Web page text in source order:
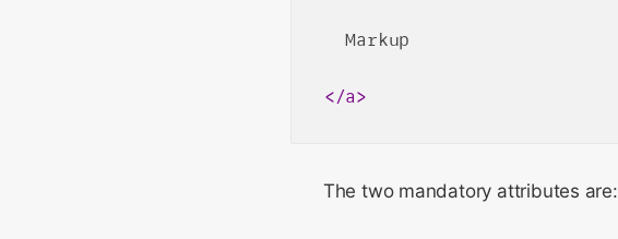
  Markup
</a>
The two mandatory attributes are: